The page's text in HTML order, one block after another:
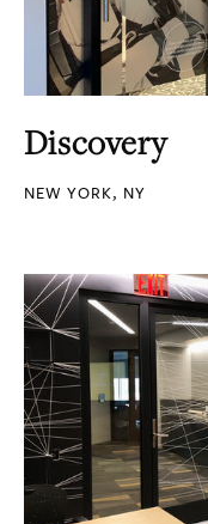
Discovery
NEW YORK, NY